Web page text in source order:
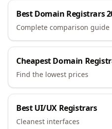
Best Domain Registrars
Complete comparison guide
Cheapest Domain
Find the lowest prices
Best UI/UX Registrars
Cleanest interfaces